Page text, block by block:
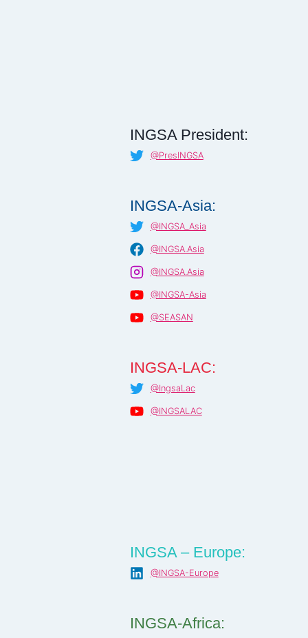
INGSA President:
@PresINGSA
INGSA-Asia:
@INGSA_Asia
@INGSA.Asia
@INGSA.Asia
@INGSA-Asia
@SEASAN
INGSA-LAC:
@IngsaLac
@INGSALAC
INGSA – Europe:
@INGSA-Europe
INGSA-Africa: